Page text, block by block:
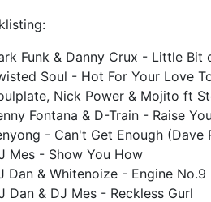
Funk & Danny Crux - Little Bit
Soul - Hot For Your Love
Nick Power & Mojito ft
Fontana & D-Train - Raise
- Can't Get Enough (Dave
Mes - Show You How
Dan & Whitenoize - Engine No.9
Dan & DJ Mes - Reckless Gurl